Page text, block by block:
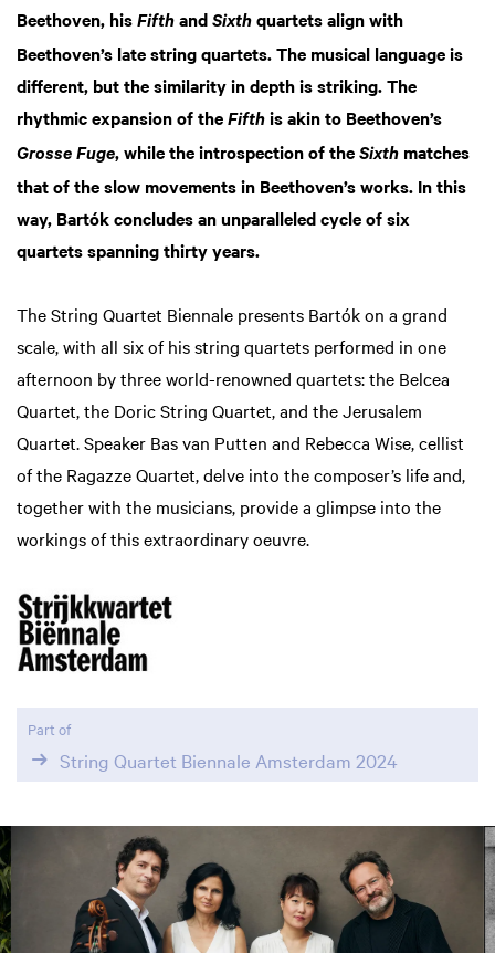
Beethoven, his Fifth and Sixth quartets align with
Beethoven’s late string quartets. The musical language is
different, but the similarity in depth is striking. The
rhythmic expansion of the Fifth is akin to Beethoven’s
Grosse Fuge, while the introspection of the Sixth matches
that of the slow movements in Beethoven’s works. In this
way, Bartók concludes an unparalleled cycle of six
quartets spanning thirty years.
The String Quartet Biennale presents Bartók on a grand
scale, with all six of his string quartets performed in one
afternoon by three world-renowned quartets: the Belcea
Quartet, the Doric String Quartet, and the Jerusalem
Quartet. Speaker Bas van Putten and Rebecca Wise, cellist
of the Ragazze Quartet, delve into the composer’s life and,
together with the musicians, provide a glimpse into the
workings of this extraordinary oeuvre.
Part of
String Quartet Biennale Amsterdam 2024
Skip
Zoom